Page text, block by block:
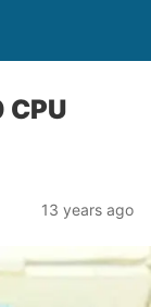
13 years ago